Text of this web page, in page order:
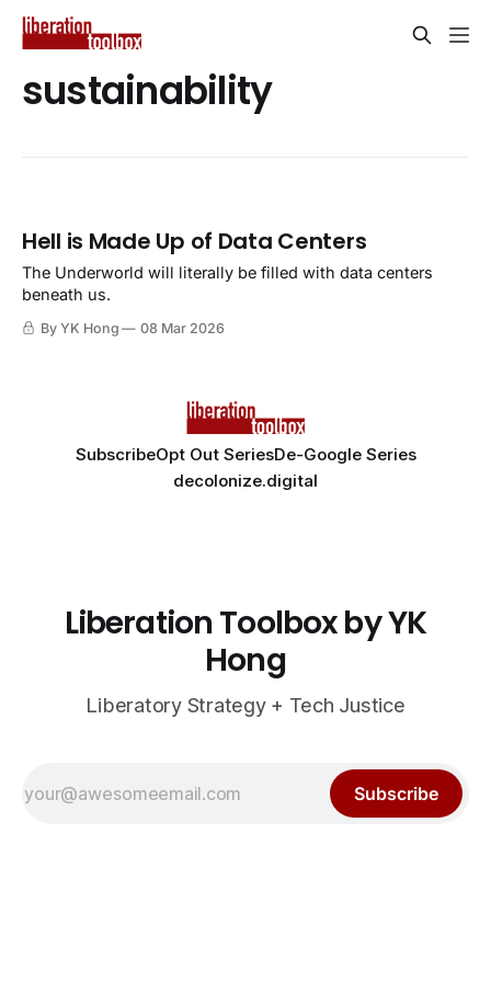
sustainability
Hell is Made Up of Data Centers
The Underworld will literally be filled with data centers
beneath us.
By YK Hong 08 Mar 2026
SubscribeOpt Out SeriesDe-Google Series
decolonize.digital
Liberation Toolbox by YK
Hong
Liberatory Strategy + Tech Justice
Subscribe